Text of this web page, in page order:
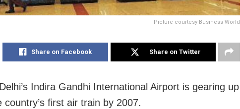
Picture courtesy Business World
Share on Facebook Share on Twitter
Indira Gandhi International Airport is gearing up
first air train by 2007.